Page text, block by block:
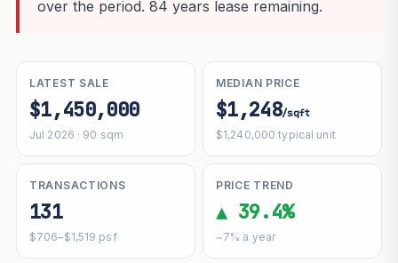
over the period. 84 years lease remaining.
LATEST SALE
$1,450,000
Jul 2026 · 90 sqm
MEDIAN PRICE
$1,248/sqft
$1,240,000 typical unit
TRANSACTIONS
131
$706–$1,519 psf
PRICE TREND
▲ 39.4%
~7% a year